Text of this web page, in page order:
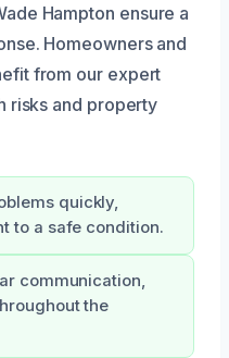
Hampton ensure a
Homeowners and
from our expert
risks and property
quickly,
to a safe condition.
communication,
the